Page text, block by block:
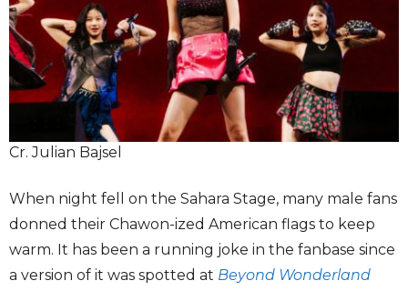
Cr. Julian Bajsel
When night fell on the Sahara Stage, many male fans
donned their Chawon-ized American flags to keep
warm. It has been a running joke in the fanbase since
a version of it was spotted at Beyond Wonderland